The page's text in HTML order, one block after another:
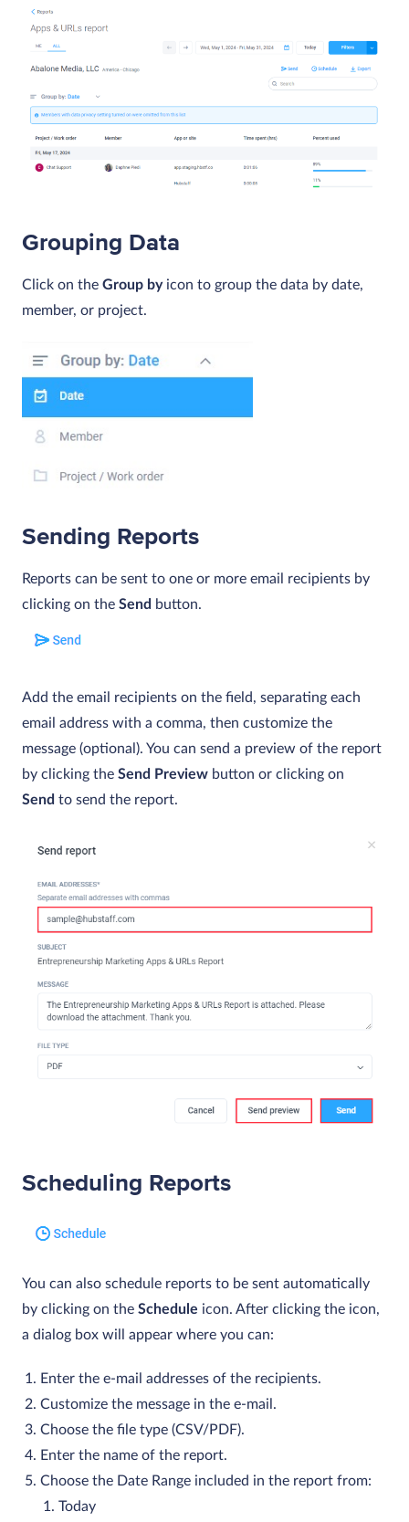
Grouping Data
Click on the Group byicon to group the data by date,
member, or project.
Sending Reports
Reports can be sent to one or more email recipients by
clicking on the Send button.
Add the email recipients on the field, separating each
email address with a comma, then customize the
message (optional). You can send a preview of the report
by clicking the Send Preview button or clicking on
Send to send the report.
Scheduling Reports
You can also schedule reports to be sent automatically
by clicking on the Schedule icon. After clicking the icon,
a dialog box will appear where you can:
Enter the e-mail addresses of the recipients.
Customize the message in the e-mail.
Choose the file type (CSV/PDF).
Enter the name of the report.
Choose the Date Range included in the report from:
Today